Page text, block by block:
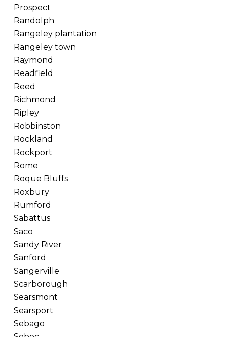
Prospect
Randolph
Rangeley plantation
Rangeley town
Raymond
Readfield
Reed
Richmond
Ripley
Robbinston
Rockland
Rockport
Rome
Roque Bluffs
Roxbury
Rumford
Sabattus
Saco
Sandy River
Sanford
Sangerville
Scarborough
Searsmont
Searsport
Sebago